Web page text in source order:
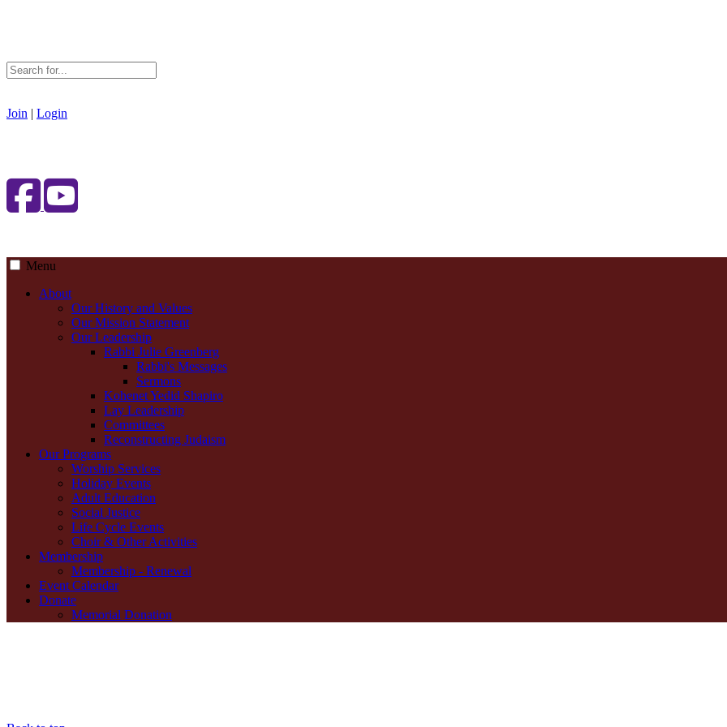
Join | Login
Menu
About
Our History and Values
Our Mission Statement
Our Leadership
Rabbi Julie Greenberg
Rabbi's Messages
Sermons
Kohenet Yedid Shapiro
Lay Leadership
Committees
Reconstructing Judaism
Our Programs
Worship Services
Holiday Events
Adult Education
Social Justice
Life Cycle Events
Choir & Other Activities
Membership
Membership - Renewal
Event Calendar
Donate
Memorial Donation